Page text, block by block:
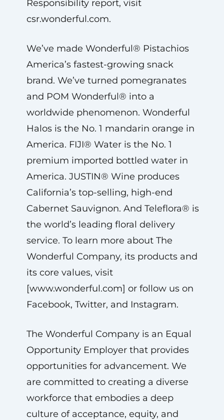
Responsibility report, visit
csr.wonderful.com.
We’ve made Wonderful® Pistachios
America’s fastest-growing snack
brand. We’ve turned pomegranates
and POM Wonderful® into a
worldwide phenomenon. Wonderful
Halos is the No. 1 mandarin orange in
America. FIJI® Water is the No. 1
premium imported bottled water in
America. JUSTIN® Wine produces
California’s top-selling, high-end
Cabernet Sauvignon. And Teleflora® is
the world’s leading floral delivery
service. To learn more about The
Wonderful Company, its products and
its core values, visit
[www.wonderful.com] or follow us on
Facebook, Twitter, and Instagram.
The Wonderful Company is an Equal
Opportunity Employer that provides
opportunities for advancement. We
are committed to creating a diverse
workforce that embodies a deep
culture of acceptance, equity, and